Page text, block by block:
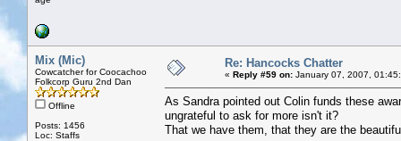
Mix (Mic)
Cowcatcher for Coocachoo
Folkcorp Guru 2nd Dan
Offline
Posts: 1456
Loc: Staffs
Re: Hancocks Chatter
« Reply #59 on: January 07, 2007,
As Sandra pointed out Colin funds these
ungrateful to ask for more isn't it?
That we have them, that they are the